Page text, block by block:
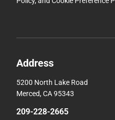
Address
5200 North Lake Road
Merced, CA 95343
209-228-2665